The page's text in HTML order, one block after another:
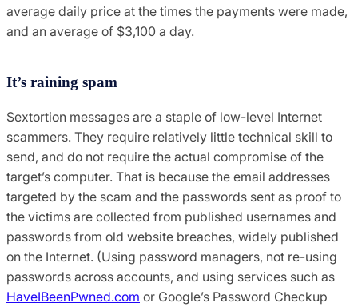
average daily price at the times the payments were made,
and an average of $3,100 a day.
It’s raining spam
Sextortion messages are a staple of low-level Internet
scammers. They require relatively little technical skill to
send, and do not require the actual compromise of the
target’s computer. That is because the email addresses
targeted by the scam and the passwords sent as proof to
the victims are collected from published usernames and
passwords from old website breaches, widely published
on the Internet. (Using password managers, not re-using
passwords across accounts, and using services such as
HaveIBeenPwned.com or Google’s Password Checkup